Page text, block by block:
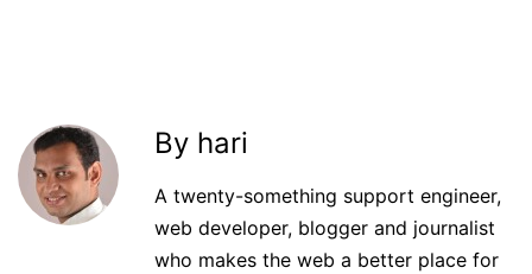
By hari
A twenty-something support engineer,
web developer, blogger and journalist
who makes the web a better place for